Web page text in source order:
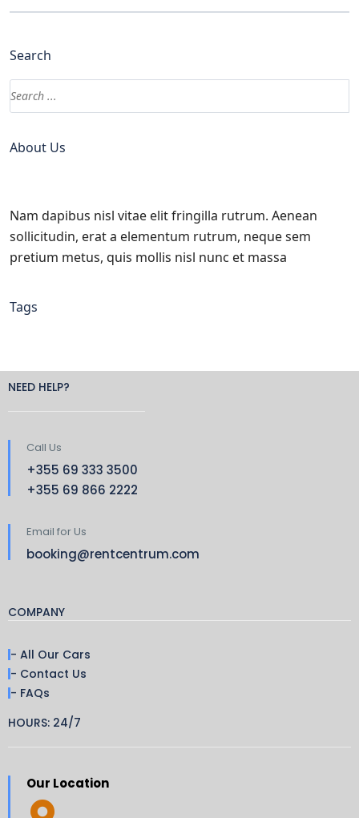
Search
About Us
Nam dapibus nisl vitae elit fringilla rutrum. Aenean
sollicitudin, erat a elementum rutrum, neque sem
pretium metus, quis mollis nisl nunc et massa
Tags
NEED HELP?
Call Us
+355 69 333 3500
+355 69 866 2222
Email for Us
booking@rentcentrum.com
COMPANY
- All Our Cars
- Contact Us
- FAQs
HOURS: 24/7
Our Location